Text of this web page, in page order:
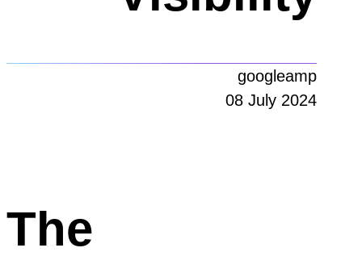
googleamp
08 July 2024
The